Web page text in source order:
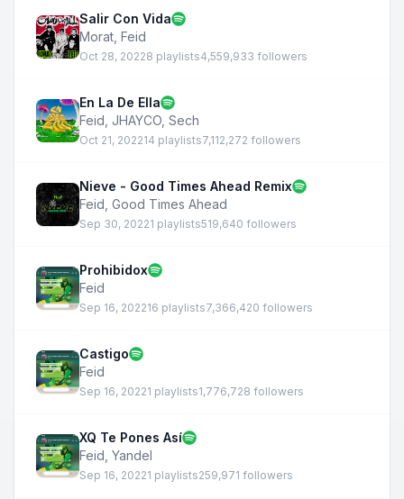
Salir Con Vida
Morat Feid
Oct 28, 20228 playlists4,559,933 followers
En La De Ella
Feid JHAYCO Sech
Oct 21, 202214 playlists7,112,272 followers
Nieve - Good Times Ahead Remix
Feid Good Times Ahead
Sep 30, 20221 playlists519,640 followers
Prohibidox
Feid
Sep 16, 202216 playlists7,366,420 followers
Castigo
Feid
Sep 16, 20221 playlists1,776,728 followers
XQ Te Pones Así
Feid Yandel
Sep 16, 20221 playlists259,971 followers